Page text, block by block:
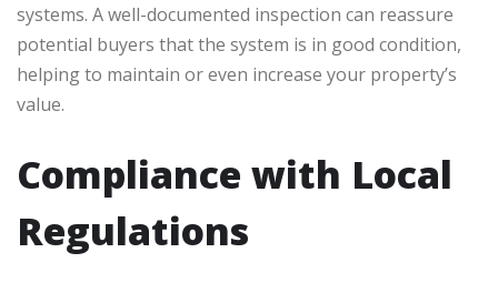
systems. A well-documented inspection can reassure
potential buyers that the system is in good condition,
helping to maintain or even increase your property’s
value.
Compliance with Local
Regulations